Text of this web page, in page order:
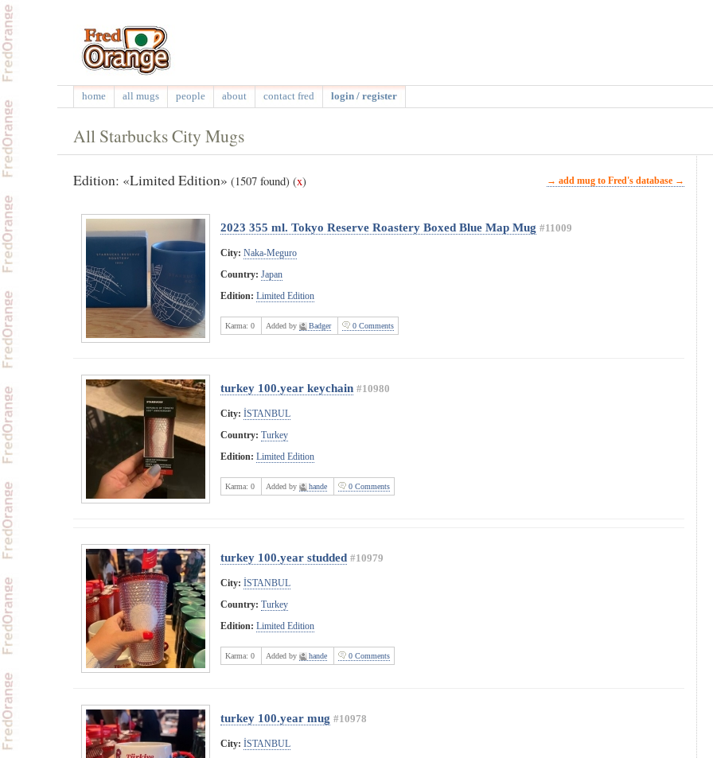
home all mugs people about contact fred login / register
All Starbucks City Mugs
Edition: «Limited Edition» (1507 found) (x) → add mug to Fred's database →
2023 355 ml. Tokyo Reserve Roastery Boxed Blue Map Mug #11009
City: Naka-Meguro
Country: Japan
Edition: Limited Edition
Karma: 0 Added by Badger 0 Comments
turkey 100.year keychain #10980
City: İSTANBUL
Country: Turkey
Edition: Limited Edition
Karma: 0 Added by hande 0 Comments
turkey 100.year studded #10979
City: İSTANBUL
Country: Turkey
Edition: Limited Edition
Karma: 0 Added by hande 0 Comments
turkey 100.year mug #10978
City: İSTANBUL